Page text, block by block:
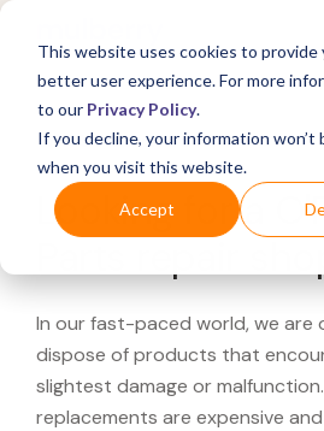
This website uses cookies to provide
better user experience. For more
to our Privacy Policy.
If you decline, your information won’t
when you visit this website.
Accept
What's Covered >
Looking for a
In our fast-paced world, we are
dispose of products that
slightest damage or
replacements are expensive